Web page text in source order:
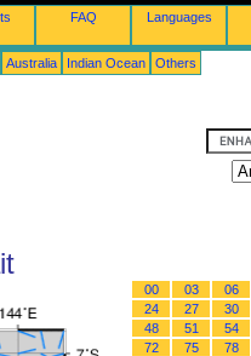
FAQ Languages
Australia Indian Ocean Others
00 03 06
24
27 30
48
51 54
72
75 78